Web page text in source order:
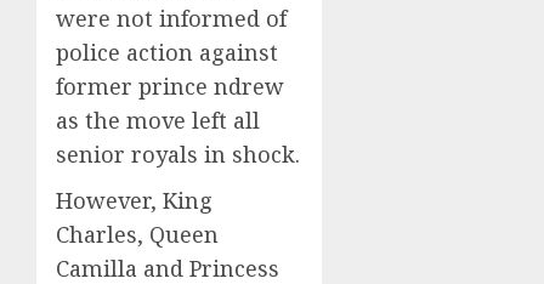
were not informed of
police action against
former prince ndrew
as the move left all
senior royals in shock.
However, King
Charles, Queen
Camilla and Princess